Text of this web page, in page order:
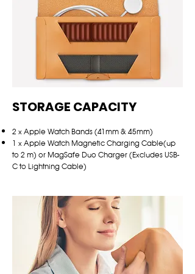
STORAGE CAPACITY
2 x Apple Watch Bands (41mm & 45mm)
1 x Apple Watch Magnetic Charging Cable(up
to 2 m) or MagSafe Duo Charger (Excludes USB-
C to Lightning Cable)